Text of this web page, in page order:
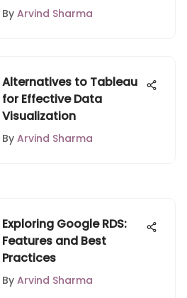
By Arvind Sharma
Alternatives to Tableau
for Effective Data
Visualization
By Arvind Sharma
Exploring Google RDS:
Features and Best
Practices
By Arvind Sharma